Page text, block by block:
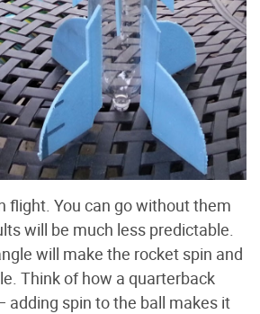
flight. You can go without them
will be much less predictable.
will make the rocket spin and
Think of how a quarterback
adding spin to the ball makes it